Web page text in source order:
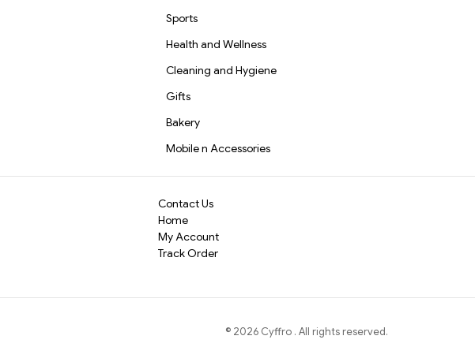
Sports
Health and Wellness
Cleaning and Hygiene
Gifts
Bakery
Mobile n Accessories
Contact Us
Home
My Account
Track Order
© 2026 Cyffro . All rights reserved.